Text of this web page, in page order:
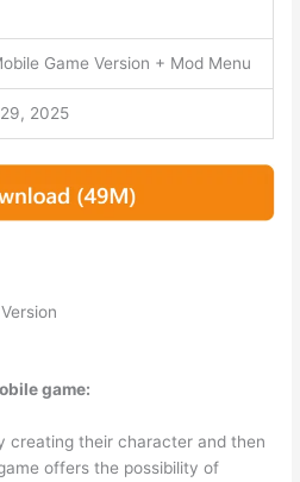
Game Version + Mod Menu
2025
game:
creating their character and then
offers the possibility of